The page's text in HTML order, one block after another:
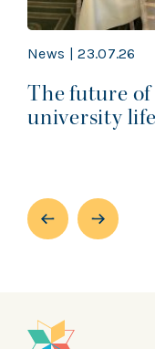
News | 23.07.26
The future
university